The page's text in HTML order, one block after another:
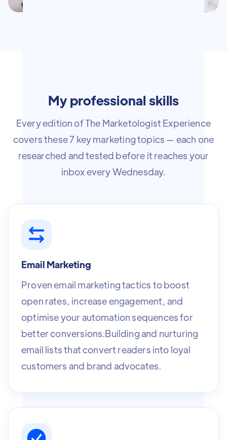
My professional skills
Every edition of The Marketologist Experience
covers these 7 key marketing topics — each one
researched and tested before it reaches your
inbox every Wednesday.
Email Marketing
Proven email marketing tactics to boost
open rates, increase engagement, and
optimise your automation sequences for
better conversions.Building and nurturing
email lists that convert readers into loyal
customers and brand advocates.